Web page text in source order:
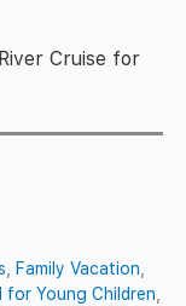
Cruise for
, Family Vacation,
for Young Children,